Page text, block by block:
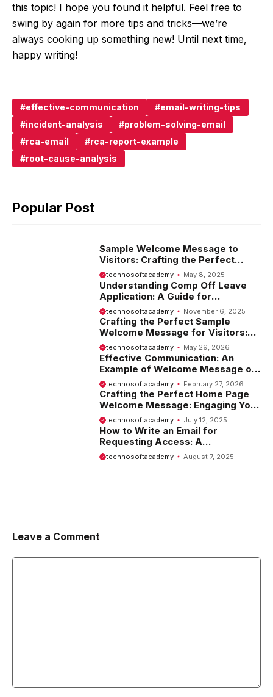
this topic! I hope you found it helpful. Feel free to
swing by again for more tips and tricks—we’re
always cooking up something new! Until next time,
happy writing!
effective-communication
email-writing-tips
incident-analysis
problem-solving-email
rca-email
rca-report-example
root-cause-analysis
Popular Post
Sample Welcome Message to
Visitors: Crafting the Perfect
Introduction
technosoftacademy May 8, 2025
Understanding Comp Off Leave
Application: A Guide for
Employees
technosoftacademy November 6, 2025
Crafting the Perfect Sample
Welcome Message for Visitors:
Tips and Examples
technosoftacademy May 29, 2026
Effective Communication: An
Example of Welcome Message on
Website
technosoftacademy February 27, 2026
Crafting the Perfect Home Page
Welcome Message: Engaging Your
Visitors from the Start
technosoftacademy July 12, 2025
How to Write an Email for
Requesting Access: A
Comprehensive Guide
technosoftacademy August 7, 2025
Leave a Comment